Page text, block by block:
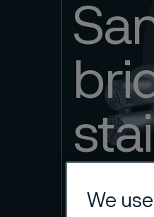
Skip to contentWe